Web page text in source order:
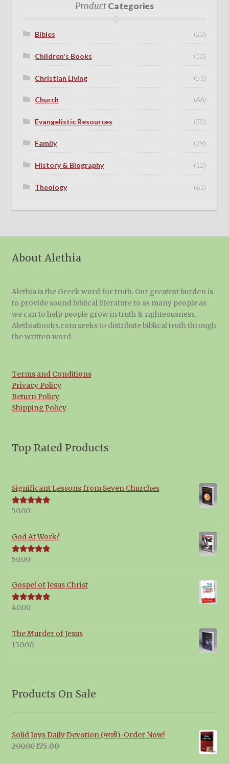
ProductCategories
Bibles (23)
Children's Books (10)
Christian Living (51)
Church (66)
Evangelistic Resources (30)
Family (39)
History & Biography (12)
Theology (61)
About Alethia
Alethia is the Greek word for truth. Our greatest burden is
to provide sound biblical literature to as many people as
we can to help people grow in truth & righteousness.
AlethiaBooks.com seeks to distribute biblical truth through
the written word.
Terms and Conditions
Privacy Policy
Return Policy
Shipping Policy
Top Rated Products
Significant Lessons from Seven Churches
Rated5.00
50.00
God At Work?
Rated5.00
50.00
Gospel of Jesus Christ
Rated5.00
40.00
The Murder of Jesus
150.00
Products On Sale
Solid Joys Daily Devotion (मराठी)-Order Now!
200.00Original
175.00Current